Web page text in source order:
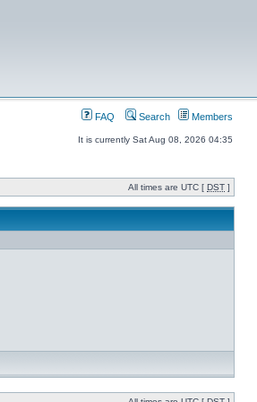
FAQ Search Members
It is currently Sat Aug 08, 2026 04:35
All times are UTC [ DST ]